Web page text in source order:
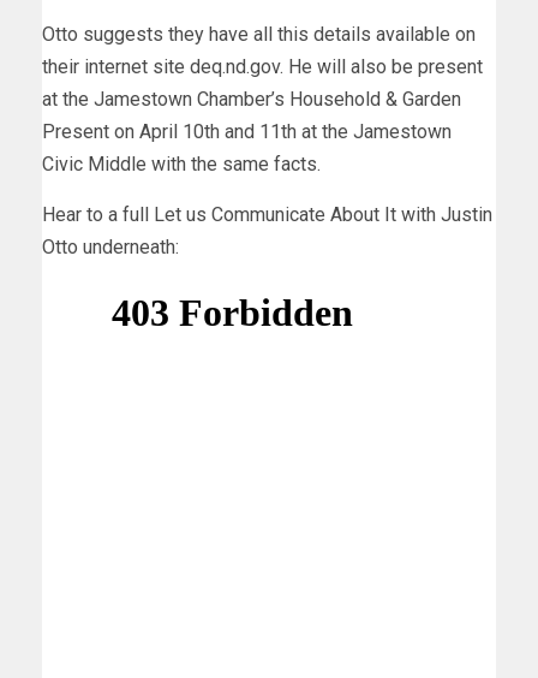
Otto suggests they have all this details available on
their internet site deq.nd.gov. He will also be present
at the Jamestown Chamber’s Household & Garden
Present on April 10th and 11th at the Jamestown
Civic Middle with the same facts.
Hear to a full Let us Communicate About It with Justin
Otto underneath: